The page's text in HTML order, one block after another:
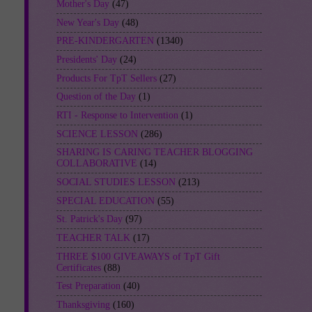
Mother's Day (47)
New Year's Day (48)
PRE-KINDERGARTEN (1340)
Presidents' Day (24)
Products For TpT Sellers (27)
Question of the Day (1)
RTI - Response to Intervention (1)
SCIENCE LESSON (286)
SHARING IS CARING TEACHER BLOGGING
COLLABORATIVE (14)
SOCIAL STUDIES LESSON (213)
SPECIAL EDUCATION (55)
St. Patrick's Day (97)
TEACHER TALK (17)
THREE $100 GIVEAWAYS of TpT Gift
Certificates (88)
Test Preparation (40)
Thanksgiving (160)